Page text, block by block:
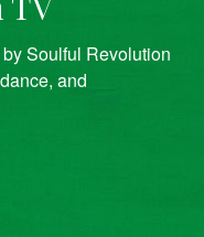
Soulful Revolution
and